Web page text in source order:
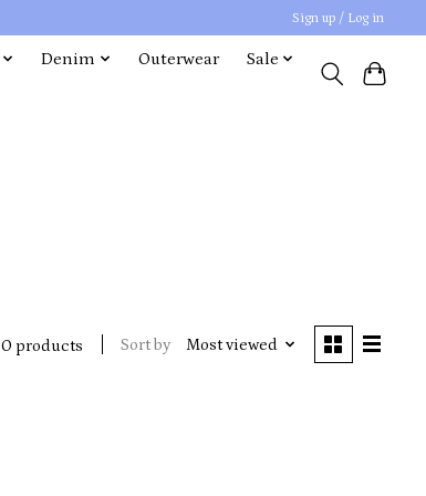
Sign up / Log in
Denim Outerwear
Sale
0 products Sort by Most viewed